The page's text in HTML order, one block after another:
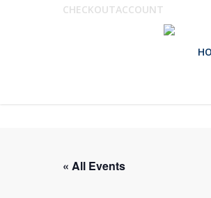
CHECKOUTACCOUNT
« All Events